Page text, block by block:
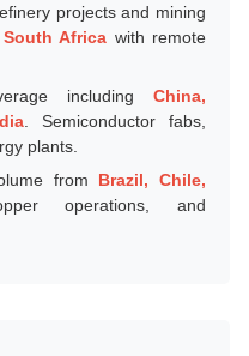
projects and mining
Africa with remote
including China,
. Semiconductor fabs,
plants.
from Brazil, Chile,
operations, and